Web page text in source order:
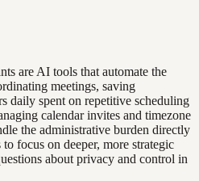
are AI tools that automate the
meetings, saving
daily spent on repetitive scheduling
calendar invites and timezone
the administrative burden directly
focus on deeper, more strategic
about privacy and control in